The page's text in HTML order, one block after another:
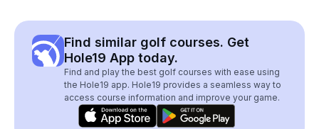
Find similar golf courses. Get
Hole19 App today.
Find and play the best golf courses with ease using
the Hole19 app. Hole19 provides a seamless way to
access course information and improve your game.